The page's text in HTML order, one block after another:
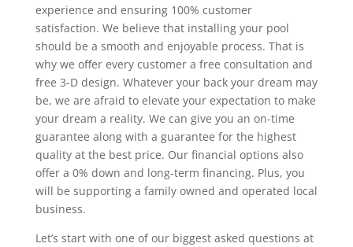
experience and ensuring 100% customer
satisfaction. We believe that installing your pool
should be a smooth and enjoyable process. That is
why we offer every customer a free consultation and
free 3-D design. Whatever your back your dream may
be, we are afraid to elevate your expectation to make
your dream a reality. We can give you an on-time
guarantee along with a guarantee for the highest
quality at the best price. Our financial options also
offer a 0% down and long-term financing. Plus, you
will be supporting a family owned and operated local
business.
Let’s start with one of our biggest asked questions at